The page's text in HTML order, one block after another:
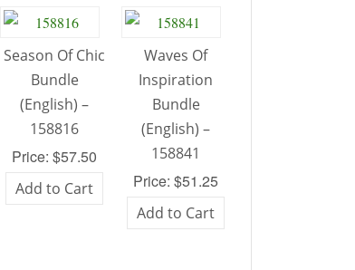
Season Of Chic
Bundle
(English) –
158816
Price: $57.50
Add to Cart
Waves Of
Inspiration
Bundle
(English) –
158841
Price: $51.25
Add to Cart